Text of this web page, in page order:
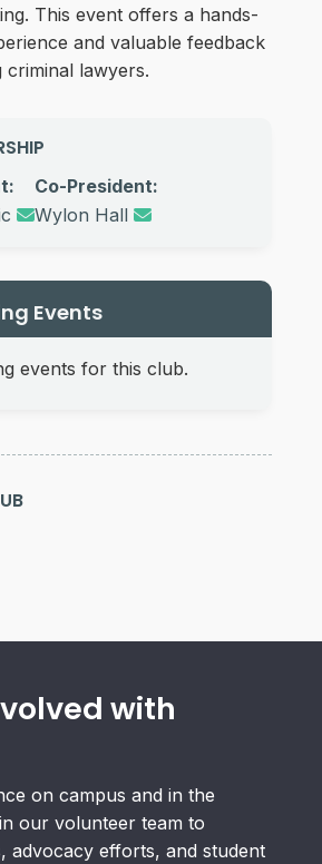
This event offers a hands-
and valuable feedback
lawyers.
Co-President:
Wylon Hall
Events
events for this club.
with
on campus and in the
our volunteer team to
advocacy efforts, and student